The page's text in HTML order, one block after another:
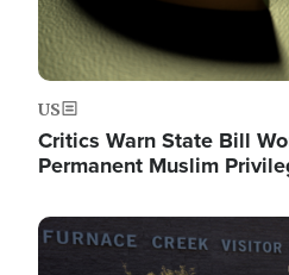
US
Critics Warn State Bill
Permanent Muslim
Image